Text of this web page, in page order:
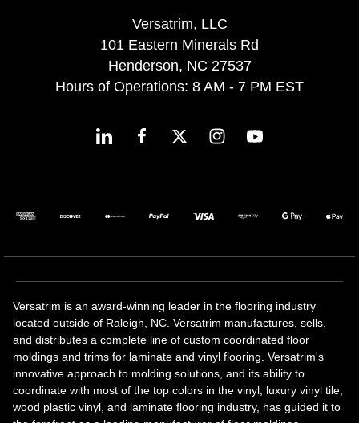
Versatrim, LLC
101 Eastern Minerals Rd
Henderson, NC 27537
Hours of Operations: 8 AM - 7 PM EST
Versatrim is an award-winning leader in the flooring industry
located outside of Raleigh, NC. Versatrim manufactures, sells,
and distributes a complete line of custom coordinated floor
moldings and trims for laminate and vinyl flooring. Versatrim's
innovative approach to molding solutions, and its ability to
coordinate with most of the top colors in the vinyl, luxury vinyl tile,
wood plastic vinyl, and laminate flooring industry, has guided it to